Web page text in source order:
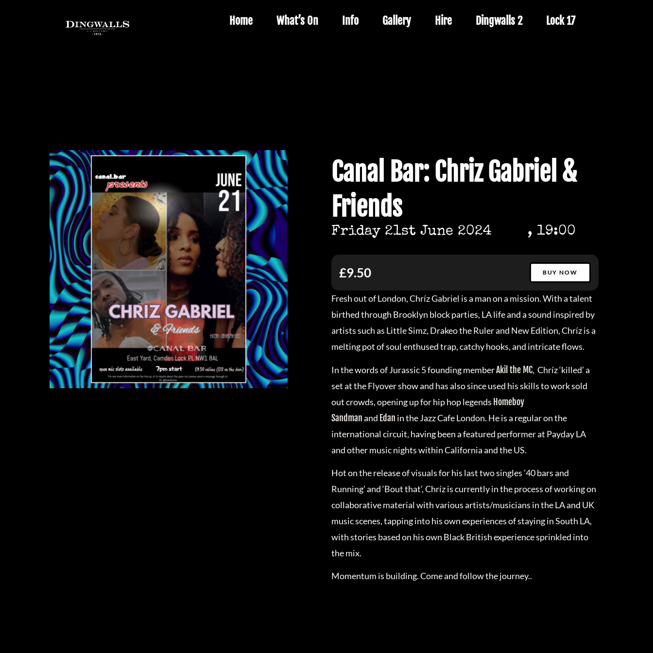
Home What’s On Info Gallery Hire Dingwalls 2 Lock 17
Canal Bar: Chriz Gabriel &
Friends
Friday 21st June 2024 , 19:00
£9.50 BUY NOW
Fresh out of London, Chríz Gabriel is a man on a mission. With a talent
birthed through Brooklyn block parties, LA life and a sound inspired by
artists such as Little Simz, Drakeo the Ruler and New Edition, Chríz is a
melting pot of soul enthused trap, catchy hooks, and intricate flows.
In the words of Jurassic 5 founding memberAkil the MC, Chríz ‘killed’ a
set at the Flyover show and has also since used his skills to work sold
out crowds, opening up for hip hop legends Homeboy
Sandmanand Edan in the Jazz Cafe London. He is a regular on the
international circuit, having been a featured performer at Payday LA
and other music nights within California and the US.
Hot on the release of visuals for his last two singles ’40 bars and
Running’ and ‘Bout that’, Chríz is currently in the process of working on
collaborative material with various artists/musicians in the LA and UK
music scenes, tapping into his own experiences of staying in South LA,
with stories based on his own Black British experience sprinkled into
the mix.
Momentum is building. Come and follow the journey..